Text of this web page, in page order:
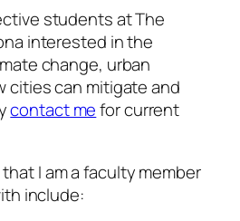
students at The
interested in the
change, urban
cities can mitigate and
contact mefor current
I am a faculty member
include: